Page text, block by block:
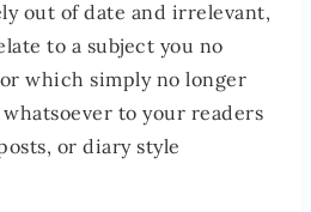
out of date and irrelevant,
to a subject you no
which simply no longer
to your readers
or diary style